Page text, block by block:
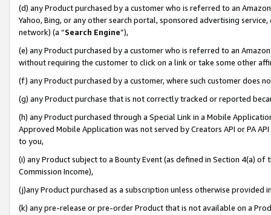
(d) any Product purchased by a customer who is referred to an
Yahoo, Bing, or any other search portal, sponsored advertising
network) (a “Search Engine”),
(e) any Product purchased by a customer who is referred to an
without requiring the customer to click on a link or take some other
(f) any Product purchased by a customer, where such customer does
(g) any Product purchase that is not correctly tracked or reported
(h) any Product purchased through a Special Link in a Mobile
Approved Mobile Application was not served by Creators API or PA
to you,
(i) any Product subject to a Bounty Event (as defined in Section 4(a)
Commission Income),
(j)any Product purchased as a subscription unless otherwise provided
(k) any pre-release or pre-order Product that is not available on a